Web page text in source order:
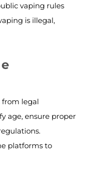
vaping rules
is illegal,
from legal
age, ensure proper
platforms to